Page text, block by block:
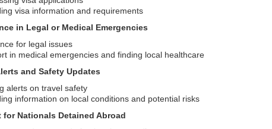
visa information and requirements
in Legal or Medical Emergencies
for legal issues
in medical emergencies and finding local healthcare
and Safety Updates
alerts on travel safety
information on local conditions and potential risks
for Nationals Detained Abroad